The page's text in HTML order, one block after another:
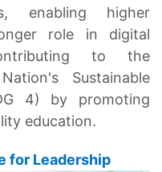
enabling higher
role in digital
to the
Sustainable
4) by promoting
education.
for Leadership